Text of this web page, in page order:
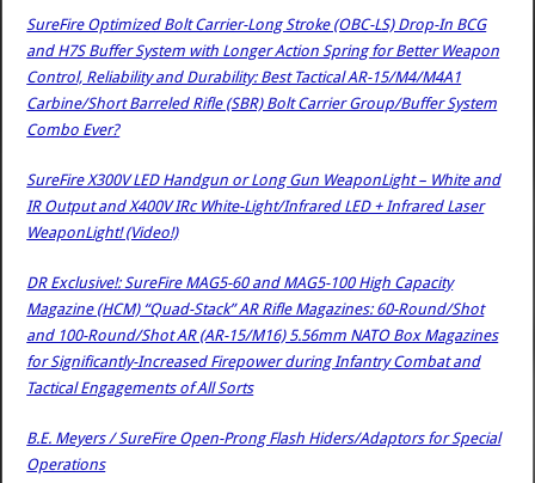
SureFire Optimized Bolt Carrier-Long Stroke (OBC-LS) Drop-In BCG
and H7S Buffer System with Longer Action Spring for Better Weapon
Control, Reliability and Durability: Best Tactical AR-15/M4/M4A1
Carbine/Short Barreled Rifle (SBR) Bolt Carrier Group/Buffer System
Combo Ever?
SureFire X300V LED Handgun or Long Gun WeaponLight – White and
IR Output and X400V IRc White-Light/Infrared LED + Infrared Laser
WeaponLight! (Video!)
DR Exclusive!: SureFire MAG5-60 and MAG5-100 High Capacity
Magazine (HCM) “Quad-Stack” AR Rifle Magazines: 60-Round/Shot
and 100-Round/Shot AR (AR-15/M16) 5.56mm NATO Box Magazines
for Significantly-Increased Firepower during Infantry Combat and
Tactical Engagements of All Sorts
B.E. Meyers / SureFire Open-Prong Flash Hiders/Adaptors for Special
Operations